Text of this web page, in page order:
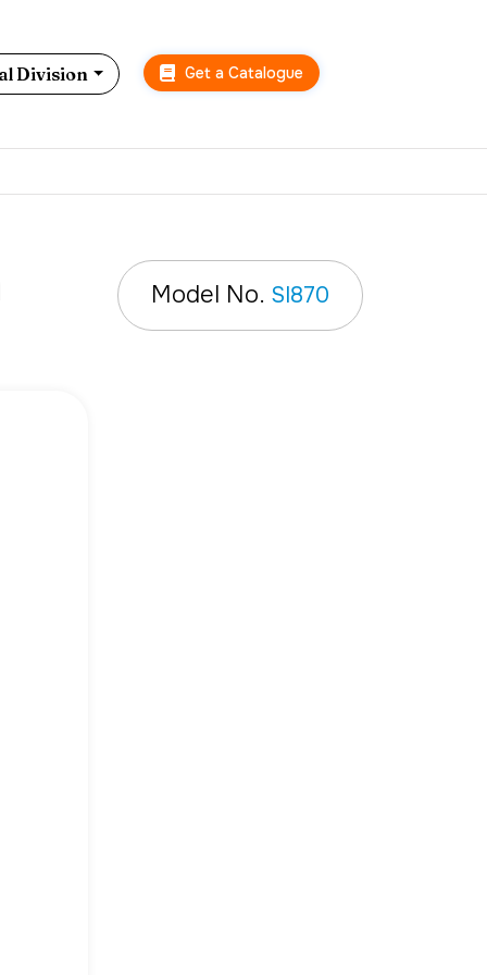
Division Get a Catalogue
Model No. SI870